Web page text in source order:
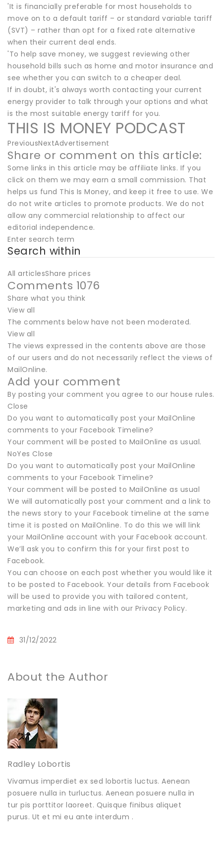
'It is financially preferable for most households to
move on to a default tariff – or standard variable tariff
(SVT) – rather than opt for a fixed rate alternative
when their current deal ends.
'To help save money, we suggest reviewing other
household bills such as home and motor insurance and
see whether you can switch to a cheaper deal.
If in doubt, it's always worth contacting your current
energy provider to talk through your options and what
is the most suitable energy tariff for you.
THIS IS MONEY PODCAST
PreviousNextAdvertisement
Share or comment on this article:
Some links in this article may be affiliate links. If you
click on them we may earn a small commission. That
helps us fund This Is Money, and keep it free to use. We
do not write articles to promote products. We do not
allow any commercial relationship to affect our
editorial independence.
Enter search term
Search within
All articlesShare prices
Comments 1076
Share what you think
View all
The comments below have not been moderated.
View all
The views expressed in the contents above are those
of our users and do not necessarily reflect the views of
MailOnline.
Add your comment
By posting your comment you agree to our house rules.
Close
Do you want to automatically post your MailOnline
comments to your Facebook Timeline?
Your comment will be posted to MailOnline as usual.
NoYes Close
Do you want to automatically post your MailOnline
comments to your Facebook Timeline?
Your comment will be posted to MailOnline as usual
We will automatically post your comment and a link to
the news story to your Facebook timeline at the same
time it is posted on MailOnline. To do this we will link
your MailOnline account with your Facebook account.
We’ll ask you to confirm this for your first post to
Facebook.
You can choose on each post whether you would like it
to be posted to Facebook. Your details from Facebook
will be used to provide you with tailored content,
marketing and ads in line with our Privacy Policy.
31/12/2022
About the Author
Radley Lobortis
Vivamus imperdiet ex sed lobortis luctus. Aenean
posuere nulla in turluctus. Aenean posuere nulla in
tur pis porttitor laoreet. Quisque finibus aliquet
purus. Ut et mi eu ante interdum .